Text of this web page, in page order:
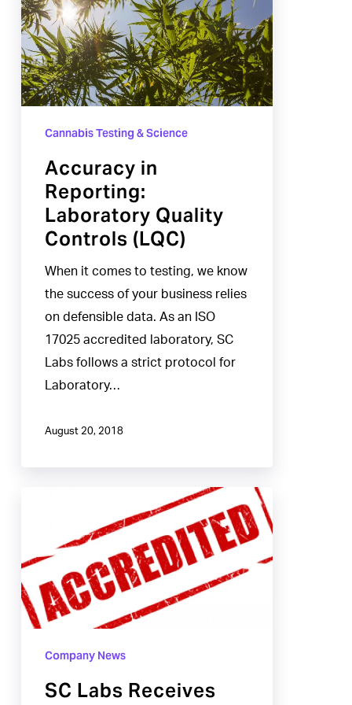
Laboratory
Quality
Controls
(LQC)
Cannabis Testing & Science
Accuracy in
Reporting:
Laboratory Quality
Controls (LQC)
When it comes to testing, we know
the success of your business relies
on defensible data. As an ISO
17025 accredited laboratory, SC
Labs follows a strict protocol for
Laboratory…
August 20, 2018
Receives
ISO
Certification
for
Standards
Company News
SC Labs Receives